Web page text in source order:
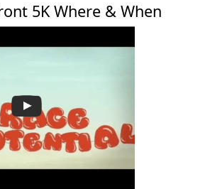
5K Where & When